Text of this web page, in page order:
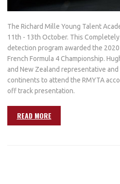
The Richard Mille Young Talent
11th - 13th October. This
detection program awarded the
French Formula 4 Championship.
and New Zealand representative
continents to attend the RMYTA
off track presentation.
READ MORE